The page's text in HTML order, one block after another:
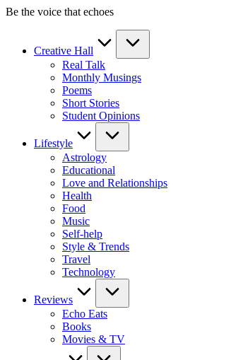
Skip
Be the voice that echoes
Creative Hall
Real Talk
Monthly Musings
Poems
Short Stories
Student Opinions
Lifestyle
Astrology
Educational
Love and Relationships
Health
Food
Music
Self-help
Style & Trends
Travel
Technology
Reviews
Echo Eats
Books
Movies & TV